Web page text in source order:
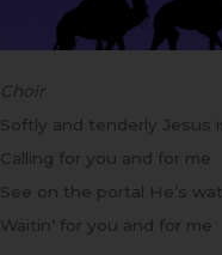
Choir
Softly and tenderly Jesus
Calling for you and for me
See on the portal He’s
Waitin’ for you and for me